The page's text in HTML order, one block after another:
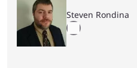
Steven Rondina